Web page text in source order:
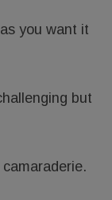
you want it
but